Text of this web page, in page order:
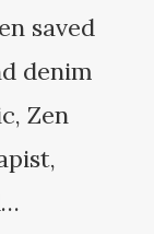
saved
denim
Zen